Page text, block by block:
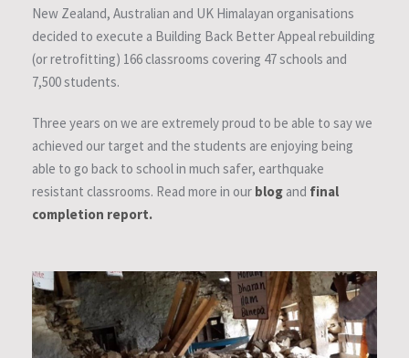
New Zealand, Australian and UK Himalayan organisations
decided to execute a Building Back Better Appeal rebuilding
(or retrofitting) 166 classrooms covering 47 schools and
7,500 students.
Three years on we are extremely proud to be able to say we
achieved our target and the students are enjoying being
able to go back to school in much safer, earthquake
resistant classrooms. Read more in our blog and final
completion report.